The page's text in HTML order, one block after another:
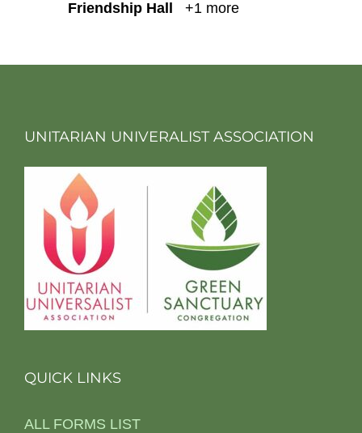
Friendship Hall +1 more
UNITARIAN UNIVERALIST ASSOCIATION
QUICK LINKS
ALL FORMS LIST